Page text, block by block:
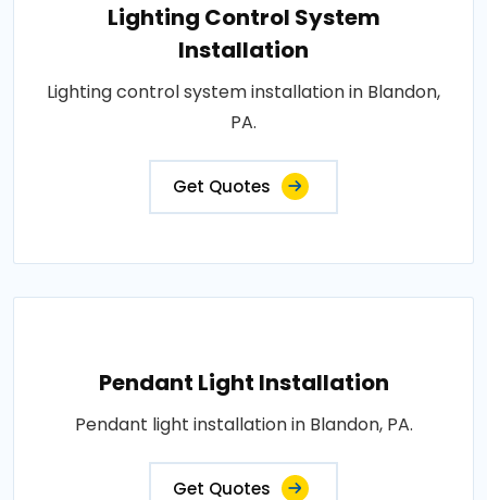
Lighting Control System
Installation
Lighting control system installation in Blandon,
PA.
Get Quotes
Pendant Light Installation
Pendant light installation in Blandon, PA.
Get Quotes